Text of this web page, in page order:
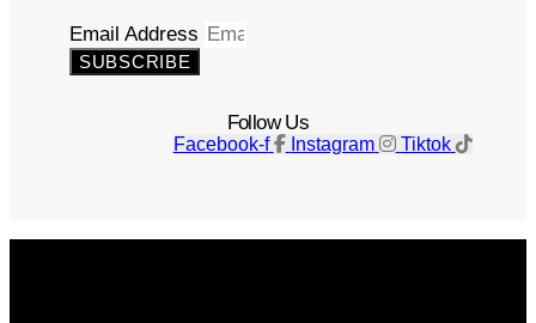
Email Address
SUBSCRIBE
Follow Us
Facebook-f Instagram Tiktok